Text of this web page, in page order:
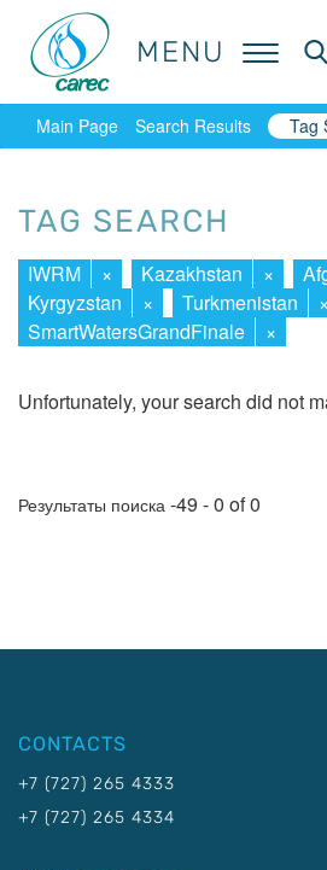
MENU
MENU
Main Page Search Results Tag
TAG SEARCH
IWRM × Kazakhstan ×
Kyrgyzstan
× Turkmenistan ×
SmartWatersGrandFinale
×
Unfortunately, your search did not
Результаты поиска -49 - 0 of 0
CONTACTS
+7 (727) 265 4333
+7 (727) 265 4334